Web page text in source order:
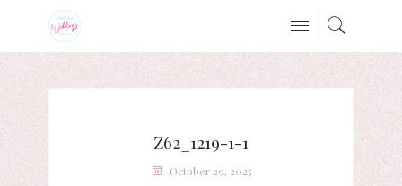
Z62_1219-1-1
October 29, 2025